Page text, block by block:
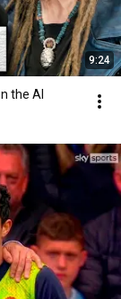
9:24
the AI